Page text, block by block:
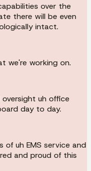
over the
there will be even
intact.
we're working on.
uh office
day to day.
of uh EMS service and
and proud of this